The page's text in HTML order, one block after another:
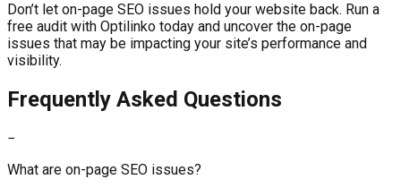
Don’t let on-page SEO issues hold your website back. Run a
free audit with Optilinko today and uncover the on-page
issues that may be impacting your site’s performance and
visibility.
Frequently Asked Questions
−
What are on-page SEO issues?